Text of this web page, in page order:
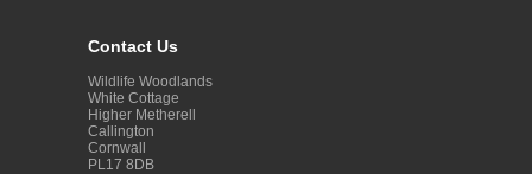
Contact Us
Wildlife Woodlands
White Cottage
Higher Metherell
Callington
Cornwall
PL17 8DB